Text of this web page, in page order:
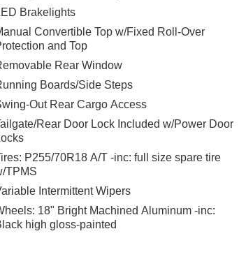
Brakelights
Convertible Top w/Fixed Roll-Over
and Top
Rear Window
Boards/Side Steps
Out Rear Cargo Access
Rear Door Lock Included w/Power Door
P255/70R18 A/T -inc: full size spare tire
TPMS
Intermittent Wipers
18" Bright Machined Aluminum -inc:
high gloss-painted